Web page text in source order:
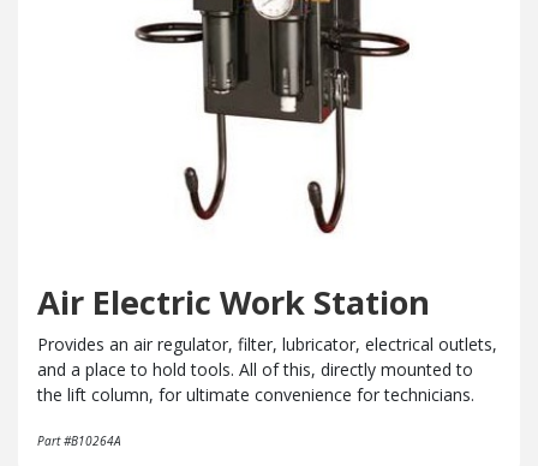
Air Electric Work Station
Provides an air regulator, filter, lubricator, electrical outlets,
and a place to hold tools. All of this, directly mounted to
the lift column, for ultimate convenience for technicians.
Part #B10264A